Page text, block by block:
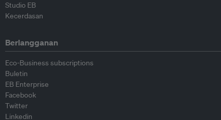
Studio EB
Kecerdasan
Berlangganan
Eco-Business subscriptions
Buletin
EB Enterprise
Facebook
Twitter
Linkedin